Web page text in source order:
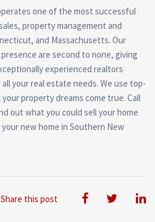
one of the most successful
property management and
and Massachusetts. Our
are second to none, giving
experienced realtors
your real estate needs. We use top-
property dreams come true. Call
out what you could sell your home
new home in Southern New
Share this post